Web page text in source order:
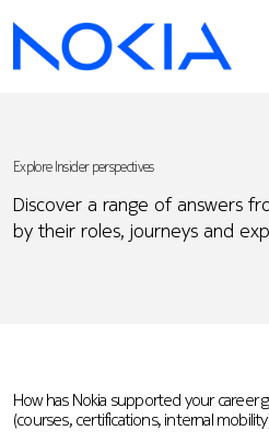
Explore Insider perspectives
Discover a range of answers
by their roles, journeys and
How has Nokia supported your
(courses, certifications, internal